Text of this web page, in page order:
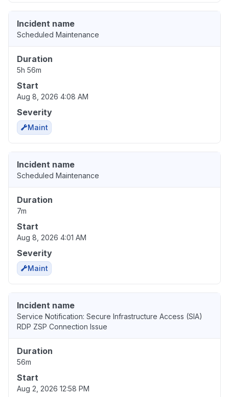
Incident name
Scheduled Maintenance
Duration
5h 56m
Start
Aug 8, 2026 4:08 AM
Severity
Maint
Incident name
Scheduled Maintenance
Duration
7m
Start
Aug 8, 2026 4:01 AM
Severity
Maint
Incident name
Service Notification: Secure Infrastructure Access (SIA)
RDP ZSP Connection Issue
Duration
56m
Start
Aug 2, 2026 12:58 PM